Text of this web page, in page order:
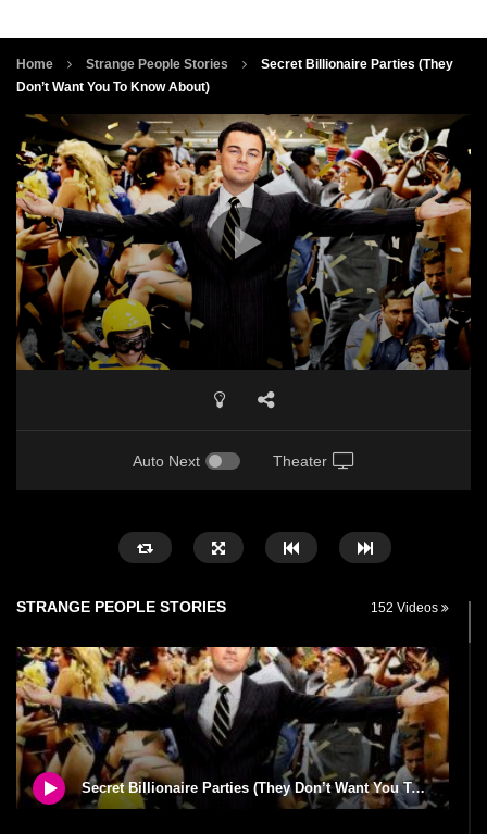
Home Strange People Stories
Secret Billionaire Parties (They
Don’t Want You To Know About)
Auto Next Theater
STRANGE PEOPLE STORIES 152 Videos
Secret Billionaire Parties (They Don’t Want You To Know About)